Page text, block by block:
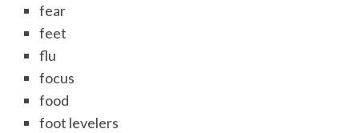
fear
feet
flu
focus
food
foot levelers